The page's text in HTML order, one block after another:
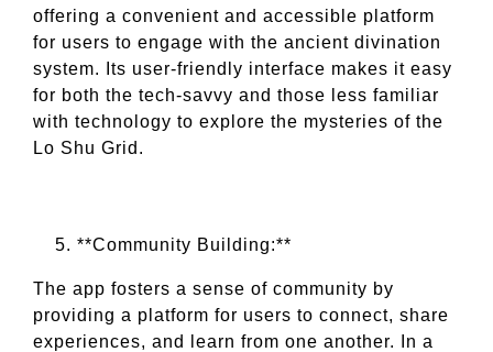
offering a convenient and accessible platform
for users to engage with the ancient divination
system. Its user-friendly interface makes it easy
for both the tech-savvy and those less familiar
with technology to explore the mysteries of the
Lo Shu Grid.
**Community Building:**
The app fosters a sense of community by
providing a platform for users to connect, share
experiences, and learn from one another. In a